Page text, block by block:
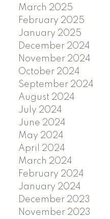
March 2025
February 2025
January 2025
December 2024
November 2024
October 2024
September 2024
August 2024
July 2024
June 2024
May 2024
April 2024
March 2024
February 2024
January 2024
December 2023
November 2023